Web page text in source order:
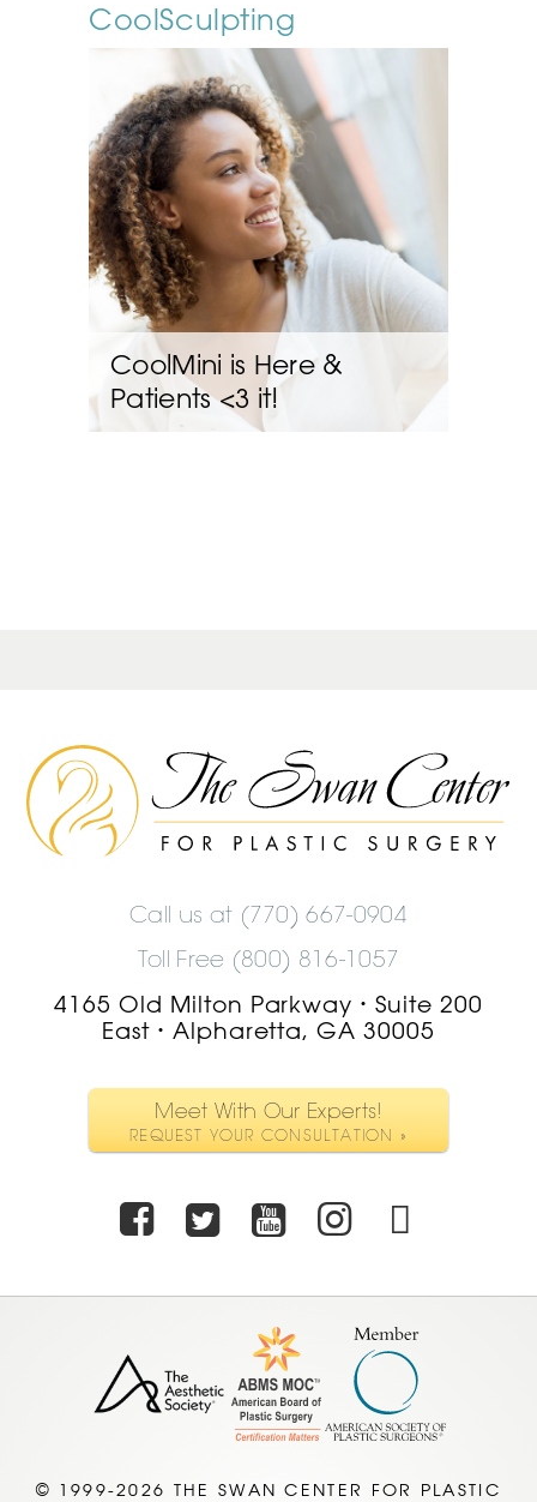
CoolSculpting
CoolMini is Here &
Patients <3 it!
The
Swan
Center
Logo
Call us at (770) 667-0904
Toll Free (800) 816-1057
4165 Old Milton Parkway
•
Suite 200
East • Alpharetta, GA 30005
Meet With Our Experts!
REQUEST YOUR CONSULTATION »
Facebook
TwitterYoutube
© 1999-2026 THE SWAN CENTER FOR PLASTIC